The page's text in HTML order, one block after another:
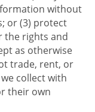
without
or (3) protect
the rights and
as otherwise
trade, rent, or
collect with
their own